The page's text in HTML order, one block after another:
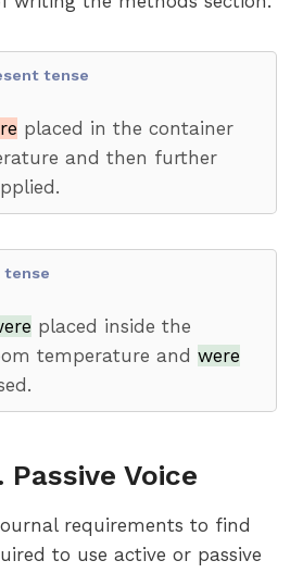
tense
placed in the container
and then further
tense
placed inside the
temperature and were
Passive Voice
requirements to find
to use active or passive